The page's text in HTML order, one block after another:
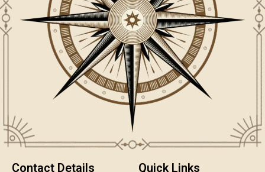
Contact Details Quick Links